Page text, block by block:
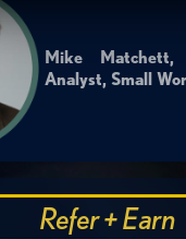
Mike
Analyst, Small
Refer + Earn